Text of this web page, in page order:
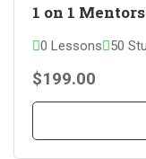
1 on 1
0 Lessons 50
$199.00